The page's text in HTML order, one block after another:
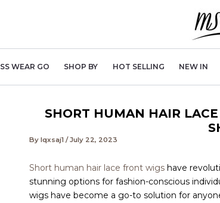
WEAR GO SHOP BY HOT SELLING NEW IN
SHORT HUMAN HAIR
By lqxsaj1 /July 22, 2023
Short human hair lace front wigs have
stunning options for fashion-conscious
wigs have become a go-to solution for